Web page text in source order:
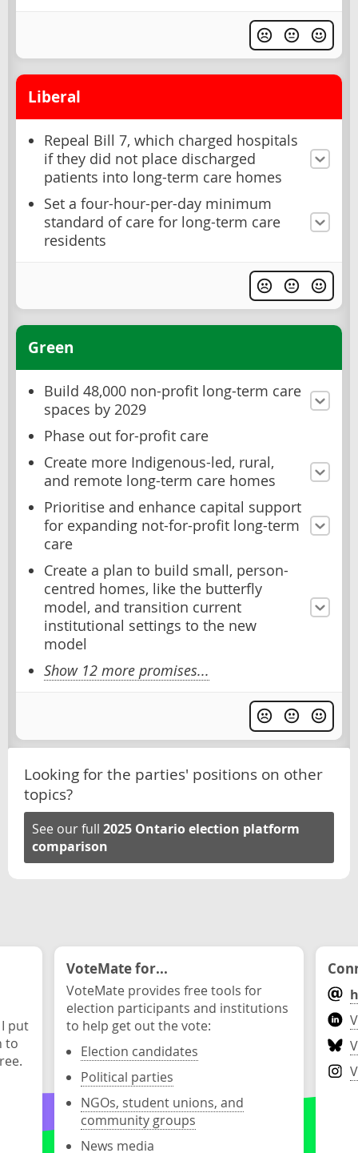
Liberal
Repeal Bill 7, which charged hospitals
if they did not place discharged
patients into long-term care homes
Set a four-hour-per-day minimum
standard of care for long-term care
residents
Green
Build 48,000 non-profit long-term care
spaces by 2029
Phase out for-profit care
Create more Indigenous-led, rural,
and remote long-term care homes
Prioritise and enhance capital support
for expanding not-for-profit long-term
care
Create a plan to build small, person-
centred homes, like the butterfly
model, and transition current
institutional settings to the new
model
Show 12 more promises...
Looking for the parties' positions on other
topics?
See our full 2025 Ontario election platform
comparison
put
to
VoteMate for...
VoteMate provides free tools for
election participants and institutions
to help get out the vote:
Election candidates
Political parties
NGOs, student unions, and
community groups
News media